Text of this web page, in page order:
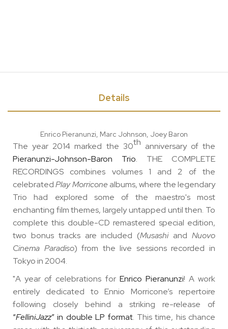
Details
Enrico Pieranunzi, Marc Johnson, Joey Baron
The year 2014 marked the 30th anniversary of the
Pieranunzi-Johnson-Baron Trio. THE COMPLETE
RECORDINGS combines volumes 1 and 2 of the
celebratedPlay Morriconealbums, where the legendary
Trio had explored some of the maestro's most
enchanting film themes, largely untapped until then. To
complete this double-CD remastered special edition,
two bonus tracks are included (MusashiandNuovo
Cinema Paradiso) from the live sessions recorded in
Tokyo in 2004.
"A year of celebrations for Enrico Pieranunzi! A work
entirely dedicated to Ennio Morricone’s repertoire
following closely behind a striking re-release of
“FelliniJazz” in double LP format. This time, his chance